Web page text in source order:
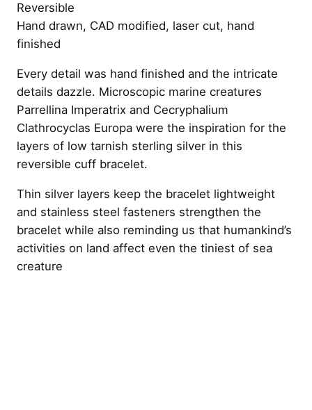
Reversible
Hand drawn, CAD modified, laser cut, hand
finished
Every detail was hand finished and the intricate
details dazzle. Microscopic marine creatures
Parrellina Imperatrix and Cecryphalium
Clathrocyclas Europa were the inspiration for the
layers of low tarnish sterling silver in this
reversible cuff bracelet.
Thin silver layers keep the bracelet lightweight
and stainless steel fasteners strengthen the
bracelet while also reminding us that humankind’s
activities on land affect even the tiniest of sea
creature